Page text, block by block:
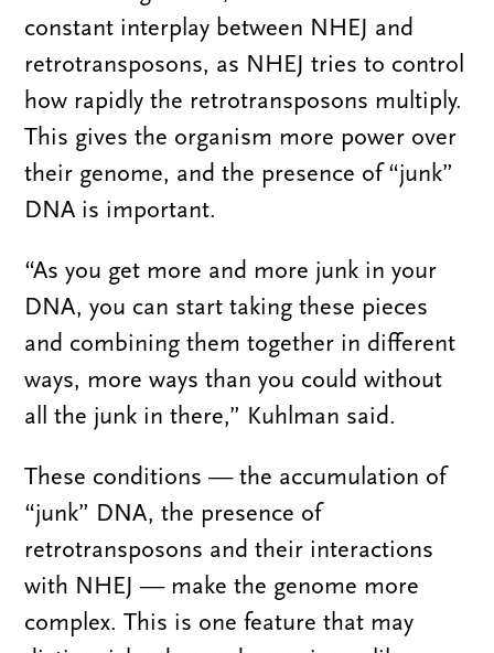
constant interplay between NHEJ and
retrotransposons, as NHEJ tries to control
how rapidly the retrotransposons multiply.
This gives the organism more power over
their genome, and the presence of “junk”
DNA is important.
“As you get more and more junk in your
DNA, you can start taking these pieces
and combining them together in different
ways, more ways than you could without
all the junk in there,” Kuhlman said.
These conditions — the accumulation of
“junk” DNA, the presence of
retrotransposons and their interactions
with NHEJ — make the genome more
complex. This is one feature that may